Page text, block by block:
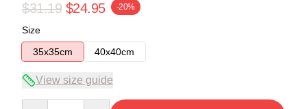
$31.19 $24.95 -20%
Size
35x35cm
40x40cm
View size guide